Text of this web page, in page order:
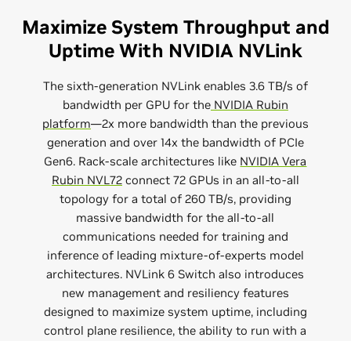
Maximize System Throughput and
Uptime With NVIDIA NVLink
The sixth-generation NVLink enables 3.6 TB/s of
bandwidth per GPU for theNVIDIA Rubin
platform—2x more bandwidth than the previous
generation and over 14x the bandwidth of PCIe
Gen6. Rack-scale architectures like NVIDIA Vera
Rubin NVL72connect 72 GPUs in an all-to-all
topology for a total of 260 TB/s, providing
massive bandwidth for the all-to-all
communications needed for training and
inference of leading mixture-of-experts model
architectures. NVLink 6 Switch also introduces
new management and resiliency features
designed to maximize system uptime, including
control plane resilience, the ability to run with a